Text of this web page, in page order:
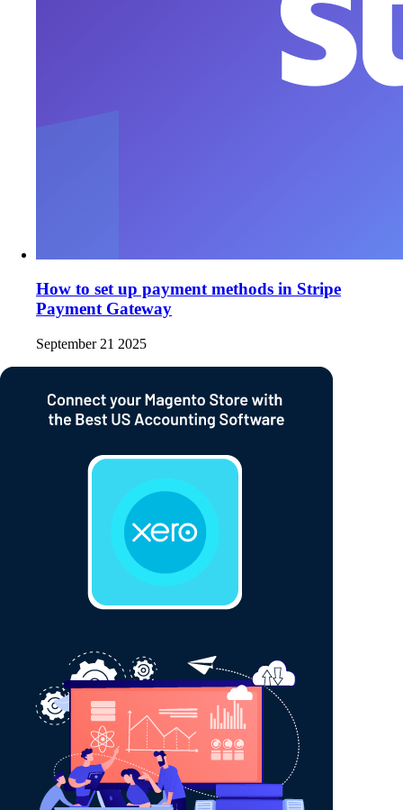
How to set up payment methods in Stripe
Payment Gateway
September 21 2025